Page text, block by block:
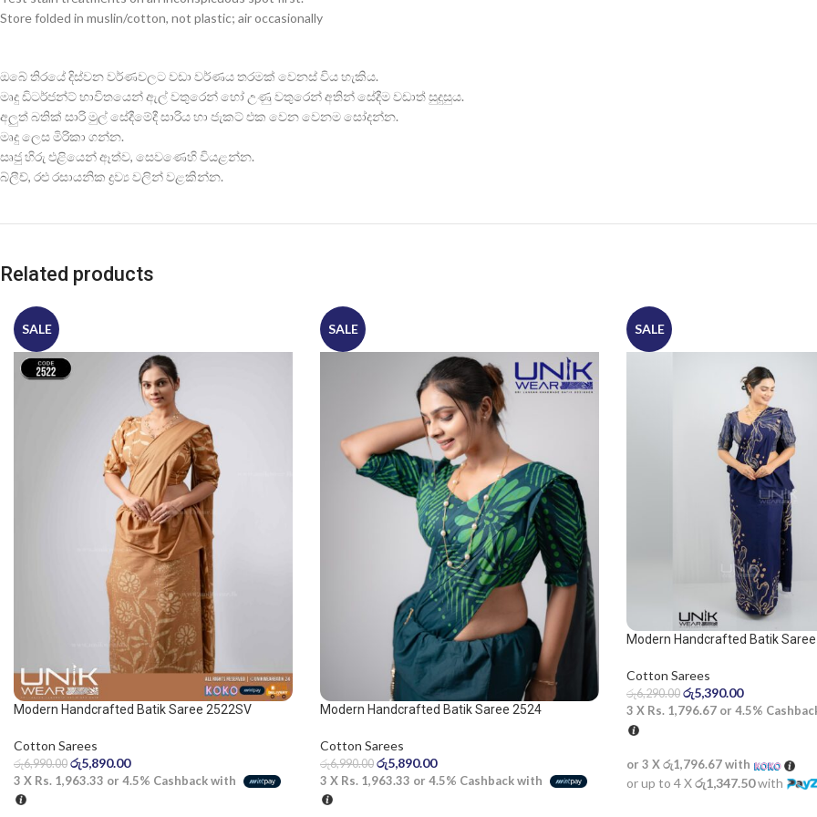
Store folded in muslin/cotton, not plastic; air occasionally
ඔබේ තිරයේ දිස්වන වර්ණවලට වඩා වර්ණය තරමක් වෙනස් විය හැකිය.
මෘදු ඩිටර්ජන්ට් භාවිතයෙන් ඇල් වතුරෙන් හෝ උණු වතුරෙන් අතින් සේදීම වඩාත් සුදුසුය.
අලුත් බතික් සාරි මුල් සේදීමේදී සාරිය හා ජැකට් එක වෙන වෙනම සෝදන්න.
මෘදු ලෙස මිරිකා ගන්න.
සෘජු හිරු එළියෙන් ඈත්ව, සෙවණෙහි වියළන්න.
බ්ලීච්, රළු රසායනික ද්‍රව්‍ය වලින් වළකින්න.
Related products
SALE
Modern Handcrafted Batik Saree 2522SV
Cotton Sarees
රු6,990.00 රු5,890.00
3 X Rs. 1,963.33 or 4.5% Cashback with
SALE
Modern Handcrafted Batik Saree 2524
Cotton Sarees
රු6,990.00 රු5,890.00
3 X Rs. 1,963.33 or 4.5% Cashback with
SALE
Modern Handcrafted Batik
Cotton Sarees
රු6,290.00 රු5,390.00
3 X Rs. 1,796.67 or 4.5%
or 3 Xරු1,796.67with
or up to 4 Xරු1,347.50with